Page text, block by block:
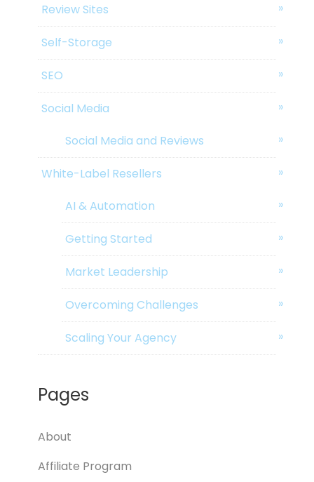
Review Sites
Self-Storage
SEO
Social Media
Social Media and Reviews
White-Label Resellers
AI & Automation
Getting Started
Market Leadership
Overcoming Challenges
Scaling Your Agency
Pages
About
Affiliate Program